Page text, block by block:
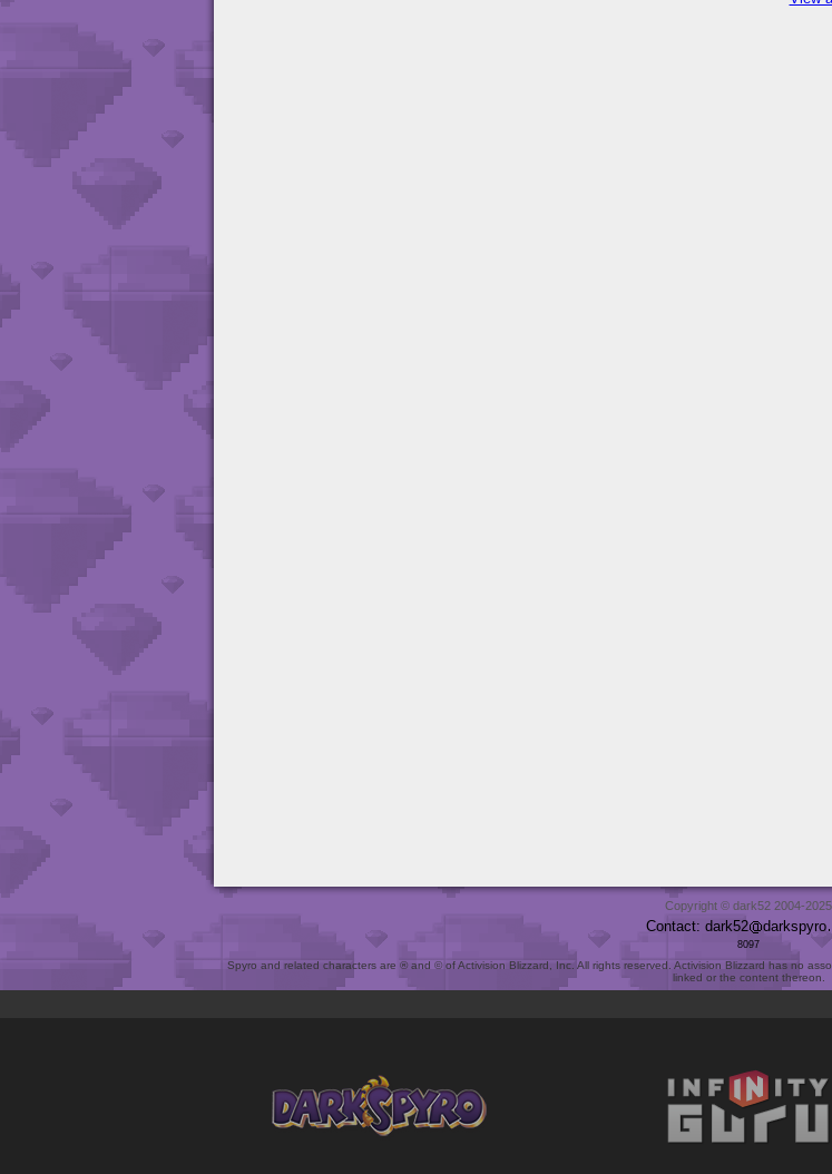
Copyright © dark52 2004-2025
Contact: dark52 darkspyro
8097
Spyro and related characters are ® and © of Activision Blizzard, Inc. All rights reserved. Activision Blizzard has no
linked or the content thereon.